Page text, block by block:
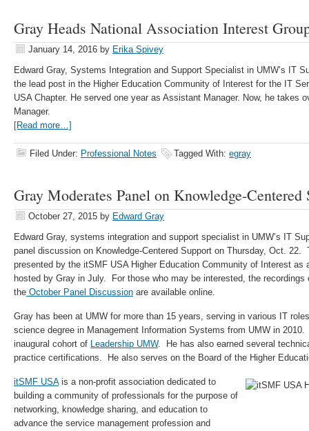
Gray Heads National Association Interest
January 14, 2016 by Erika Spivey
Edward Gray, Systems Integration and Support Specialist in UMW’s IT
the lead post in the Higher Education Community of Interest for the IT
USA Chapter. He served one year as Assistant Manager. Now, he takes
Manager.
[Read more…]
Filed Under: Professional Notes Tagged With: egray
Gray Moderates Panel on Knowledge-Centered
October 27, 2015 by Edward Gray
Edward Gray, systems integration and support specialist in UMW’s IT
panel discussion on Knowledge-Centered Support on Thursday, Oct. 22.
presented by the itSMF USA Higher Education Community of Interest as
hosted by Gray in July. For those who may be interested, the
the October Panel Discussion are available online.
Gray has been at UMW for more than 15 years, serving in various IT
science degree in Management Information Systems from UMW in
inaugural cohort of Leadership UMW. He has also earned several
practice certifications. He also serves on the Board of the Higher
itSMF USAis a non-profit association dedicated to
building a community of professionals for the purpose of
networking, knowledge sharing, and education to
advance the service management profession and